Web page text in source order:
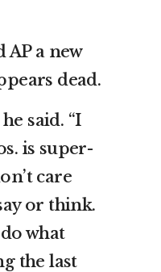
AP a new
dead.
said. “I
is super-
care
or think.
what
the last